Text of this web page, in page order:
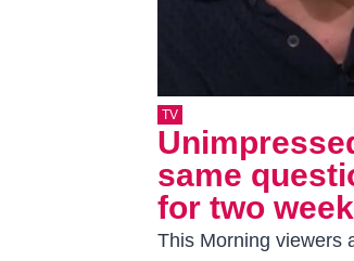
TV
same
for two
This Morning viewers